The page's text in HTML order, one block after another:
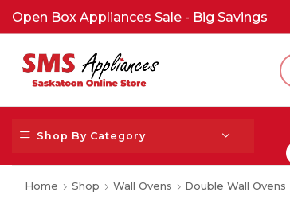
Open Box Appliances Sale - Big Savings
Shop By Category
Home Shop Wall Ovens Double Wall Ovens